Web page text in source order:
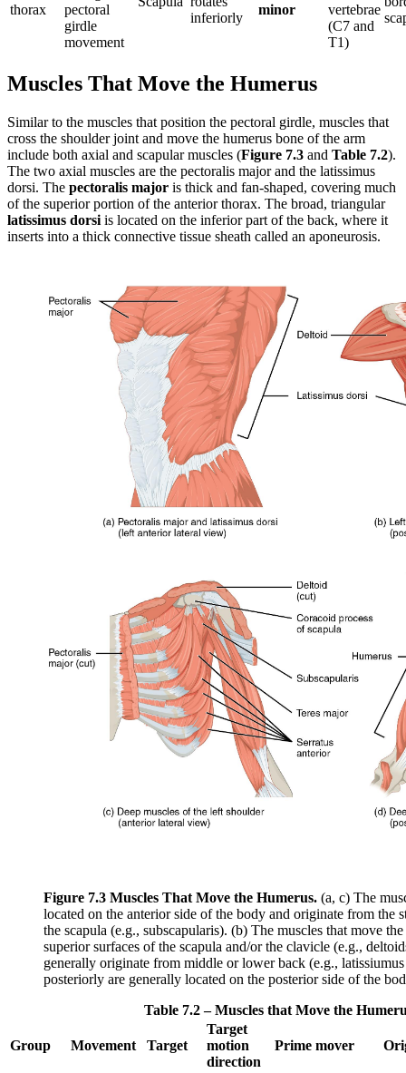
thorax
pectoral
girdle
movement
inferiorly
minor
vertebrae
(C7 and
T1)
Muscles That Move the Humerus
Similar to the muscles that position the pectoral girdle, muscles that
cross the shoulder joint and move the humerus bone of the arm
include both axial and scapular muscles (Figure 7.3 and Table 7.2).
The two axial muscles are the pectoralis major and the latissimus
dorsi. The pectoralis major is thick and fan-shaped, covering much
of the superior portion of the anterior thorax. The broad, triangular
latissimus dorsi is located on the inferior part of the back, where it
inserts into a thick connective tissue sheath called an aponeurosis.
Figure 7.3 Muscles That Move the Humerus. (a, c) The
located on the anterior side of the body and originate from the
the scapula (e.g., subscapularis). (b) The muscles that move
superior surfaces of the scapula and/or the clavicle (e.g.,
generally originate from middle or lower back (e.g.,
posteriorly are generally located on the posterior side of the
Table 7.2 – Muscles that Move the
Group Movement Target
Target
motion
direction
Prime mover